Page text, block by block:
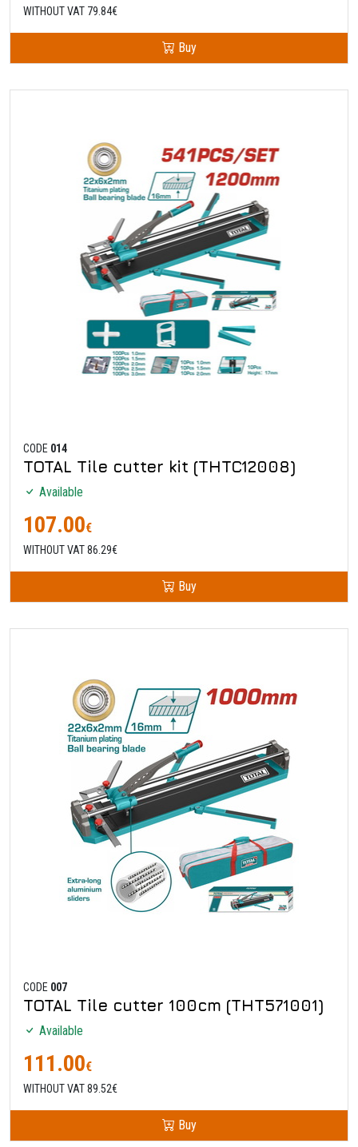
WITHOUT VAT 79.84€
Buy
CODE 014
TOTAL Tile cutter kit (THTC12008)
Available
107.00€
WITHOUT VAT 86.29€
Buy
CODE 007
TOTAL Tile cutter 100cm (THT571001)
Available
111.00€
WITHOUT VAT 89.52€
Buy